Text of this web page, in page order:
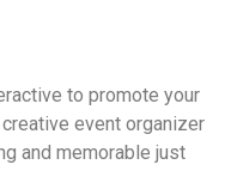
to promote your
event organizer
and memorable just